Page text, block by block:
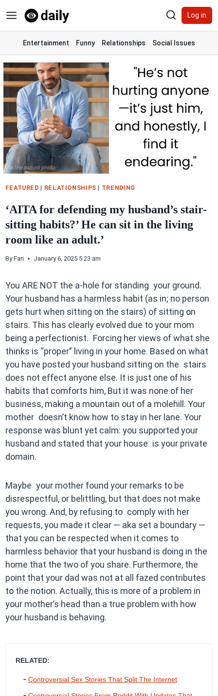
to
content
Log in
Entertainment Funny Relationships Social Issues
FEATURED | RELATIONSHIPS | TRENDING
‘AITA for defending my husband’s stair-
sitting habits?’ He can sit in the living
room like an adult.’
By Fari January 6, 2025 5:23 am
You ARE NOT the a-hole for standing your ground.
Your husband has a harmless habit (as in; no person
gets hurt when sitting on the stairs) of sitting on
stairs. This has clearly evolved due to your mom
being a perfectionist. Forcing her views of what she
thinks is “proper” living in your home. Based on what
you have posted your husband sitting on the stairs
does not effect anyone else. It is just one of his
habits that comforts him, But it was none of her
business, making a mountain out of a molehill. Your
mother doesn’t know how to stay in her lane. Your
response was blunt yet calm: you supported your
husband and stated that your house is your private
domain.
Maybe your mother found your remarks to be
disrespectful, or belittling, but that does not make
you wrong. And, by refusing to comply with her
requests, you made it clear — aka set a boundary —
that you can be respected when it comes to
harmless behavior that your husband is doing in the
home that the two of you share. Furthermore, the
point that your dad was not at all fazed contributes
to the notion. Actually, this is more of a problem in
your mother’s head than a true problem with how
your husband is behaving.
RELATED:
Controversial Sex Stories That Split The Internet